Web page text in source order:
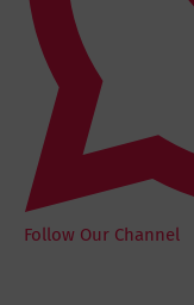
Follow Our Channel